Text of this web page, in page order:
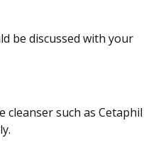
be discussed with your
cleanser such as Cetaphil